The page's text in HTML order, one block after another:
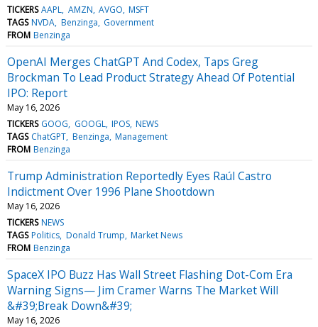
TICKERS AAPL AMZN AVGO MSFT
TAGS NVDA Benzinga Government
FROM Benzinga
OpenAI Merges ChatGPT And Codex, Taps Greg
Brockman To Lead Product Strategy Ahead Of Potential
IPO: Report
May 16, 2026
TICKERS GOOG GOOGL IPOS NEWS
TAGS ChatGPT Benzinga Management
FROM Benzinga
Trump Administration Reportedly Eyes Raúl Castro
Indictment Over 1996 Plane Shootdown
May 16, 2026
TICKERS NEWS
TAGS Politics Donald Trump Market News
FROM Benzinga
SpaceX IPO Buzz Has Wall Street Flashing Dot-Com Era
Warning Signs— Jim Cramer Warns The Market Will
&#39;Break Down&#39;
May 16, 2026